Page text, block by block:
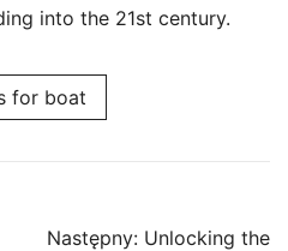
into the 21st century.
for boat
Następny: Unlocking the